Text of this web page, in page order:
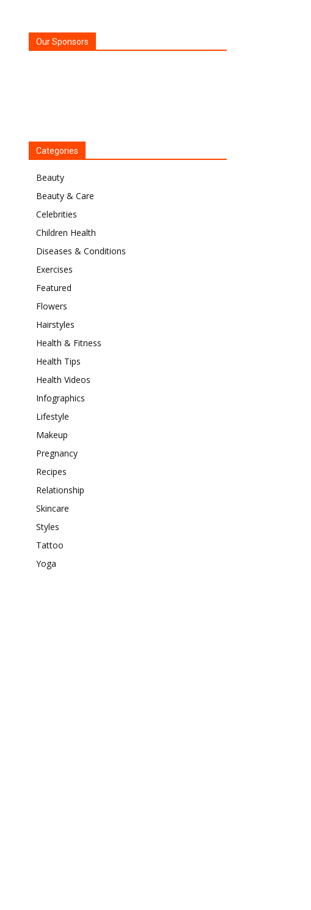
Our Sponsors
Categories
Beauty
Beauty & Care
Celebrities
Children Health
Diseases & Conditions
Exercises
Featured
Flowers
Hairstyles
Health & Fitness
Health Tips
Health Videos
Infographics
Lifestyle
Makeup
Pregnancy
Recipes
Relationship
Skincare
Styles
Tattoo
Yoga